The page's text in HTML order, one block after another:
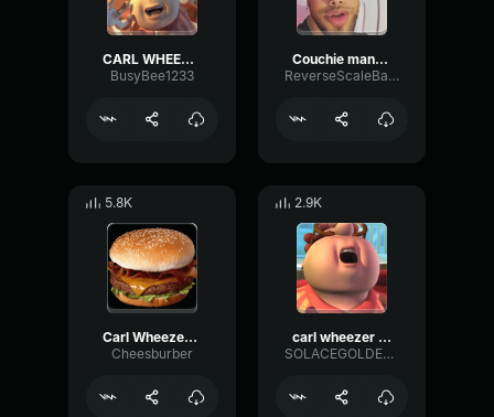
CARL WHEEZER CROISSANT
BusyBee1233
Couchie man(gangstas paradise
ReverseScaleBandwidth31392
5.8K
Carl Wheezer croissant sound
Cheesburber
2.9K
carl wheezer ahhh
SOLACEGOLDENHEART61456